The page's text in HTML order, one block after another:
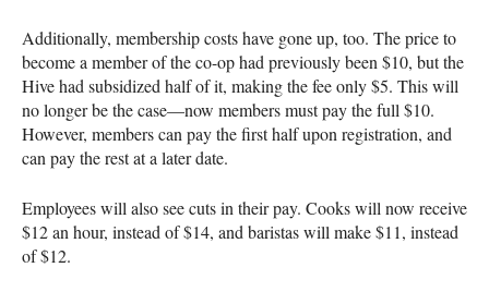
Additionally, membership costs have gone up, too. The price to
become a member of the co-op had previously been $10, but the
Hive had subsidized half of it, making the fee only $5. This will
no longer be the case—now members must pay the full $10.
However, members can pay the first half upon registration, and
can pay the rest at a later date.
Employees will also see cuts in their pay. Cooks will now receive
$12 an hour, instead of $14, and baristas will make $11, instead
of $12.